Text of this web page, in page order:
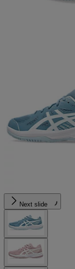
Next slide